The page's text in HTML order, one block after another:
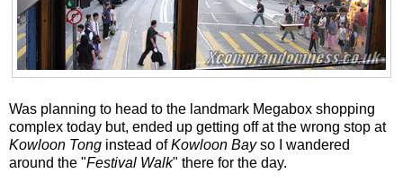
Was planning to head to the landmark Megabox shopping
complex today but, ended up getting off at the wrong stop at
Kowloon Tong instead ofKowloon Bayso I wandered
around the "Festival Walk" there for the day.